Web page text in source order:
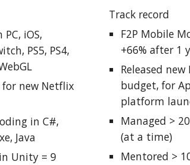
PC, iOS,
PS5, PS4,
for new Netflix
in C#,
Java
Unity = 9
Track record
F2P Mobile
+66% after 1
Released
budget, for
platform
Managed >
(at a time)
Mentored >